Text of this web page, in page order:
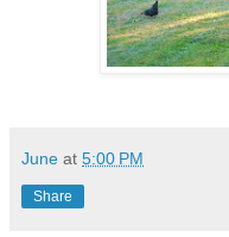
June at 5:00 PM
Share